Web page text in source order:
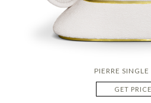
PIERRE SINGLE
GET PRICE